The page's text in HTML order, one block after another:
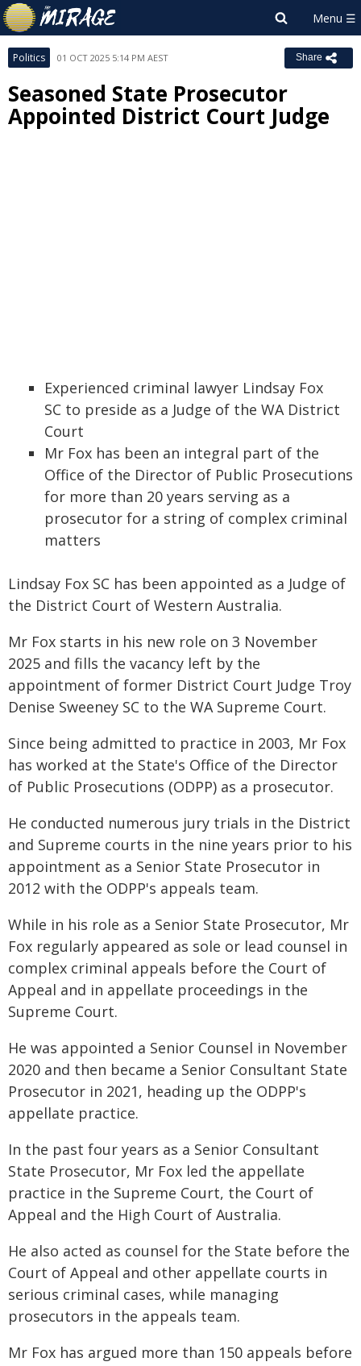
Politics 01 OCT 2025 5:14 PM AEST Share
Seasoned State Prosecutor
Appointed District Court Judge
Experienced criminal lawyer Lindsay Fox
SC to preside as a Judge of the WA District
Court
Mr Fox has been an integral part of the
Office of the Director of Public Prosecutions
for more than 20 years serving as a
prosecutor for a string of complex criminal
matters
Lindsay Fox SC has been appointed as a Judge of
the District Court of Western Australia.
Mr Fox starts in his new role on 3 November
2025 and fills the vacancy left by the
appointment of former District Court Judge Troy
Denise Sweeney SC to the WA Supreme Court.
Since being admitted to practice in 2003, Mr Fox
has worked at the State's Office of the Director
of Public Prosecutions (ODPP) as a prosecutor.
He conducted numerous jury trials in the District
and Supreme courts in the nine years prior to his
appointment as a Senior State Prosecutor in
2012 with the ODPP's appeals team.
While in his role as a Senior State Prosecutor, Mr
Fox regularly appeared as sole or lead counsel in
complex criminal appeals before the Court of
Appeal and in appellate proceedings in the
Supreme Court.
He was appointed a Senior Counsel in November
2020 and then became a Senior Consultant State
Prosecutor in 2021, heading up the ODPP's
appellate practice.
In the past four years as a Senior Consultant
State Prosecutor, Mr Fox led the appellate
practice in the Supreme Court, the Court of
Appeal and the High Court of Australia.
He also acted as counsel for the State before the
Court of Appeal and other appellate courts in
serious criminal cases, while managing
prosecutors in the appeals team.
Mr Fox has argued more than 150 appeals before